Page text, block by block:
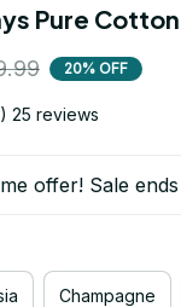
Pure
20% OFF
25 reviews
offer! Sale
Champagne